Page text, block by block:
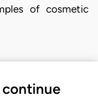
of cosmetic
continue